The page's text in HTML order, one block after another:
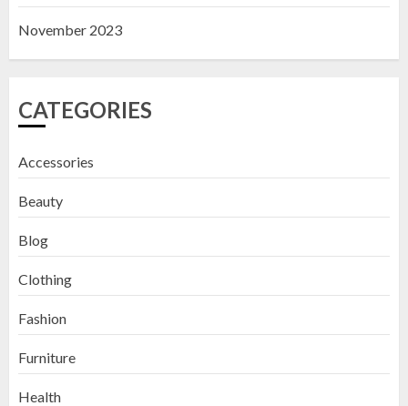
November 2023
CATEGORIES
Accessories
Beauty
Blog
Clothing
Fashion
Furniture
Health